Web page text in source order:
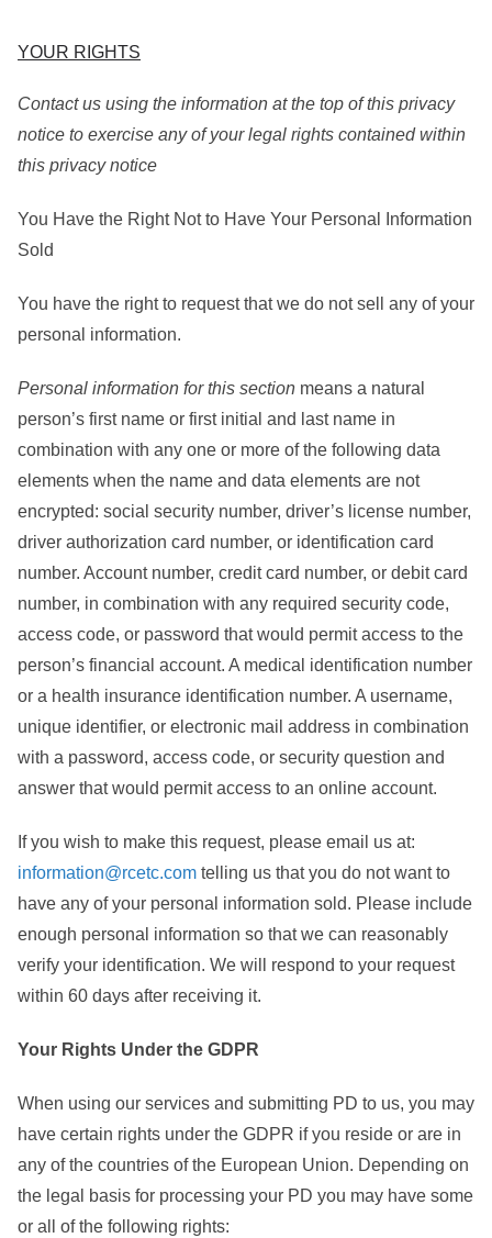
YOUR RIGHTS
Contact us using the information at the top of this privacy
notice to exercise any of your legal rights contained within
this privacy notice
You Have the Right Not to Have Your Personal Information
Sold
You have the right to request that we do not sell any of your
personal information.
Personal information for this section means a natural
person’s first name or first initial and last name in
combination with any one or more of the following data
elements when the name and data elements are not
encrypted: social security number, driver’s license number,
driver authorization card number, or identification card
number. Account number, credit card number, or debit card
number, in combination with any required security code,
access code, or password that would permit access to the
person’s financial account. A medical identification number
or a health insurance identification number. A username,
unique identifier, or electronic mail address in combination
with a password, access code, or security question and
answer that would permit access to an online account.
If you wish to make this request, please email us at:
information@rcetc.com telling us that you do not want to
have any of your personal information sold. Please include
enough personal information so that we can reasonably
verify your identification. We will respond to your request
within 60 days after receiving it.
Your Rights Under the GDPR
When using our services and submitting PD to us, you may
have certain rights under the GDPR if you reside or are in
any of the countries of the European Union. Depending on
the legal basis for processing your PD you may have some
or all of the following rights: